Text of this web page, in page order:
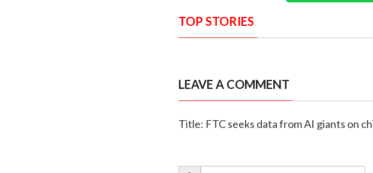
TOP STORIES
LEAVE A COMMENT
Title: FTC seeks data from AI giants on